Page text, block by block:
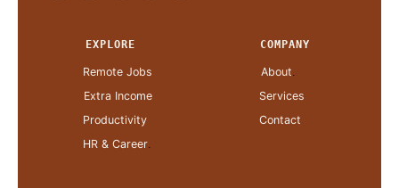
EXPLORE
Remote Jobs
Extra Income
Productivity
HR & Career.
COMPANY
About
Services
Contact